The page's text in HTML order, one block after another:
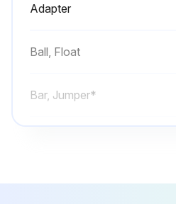
Adapter
Ball, Float
Bar, Jumper*
Block, Term. Base, Flat